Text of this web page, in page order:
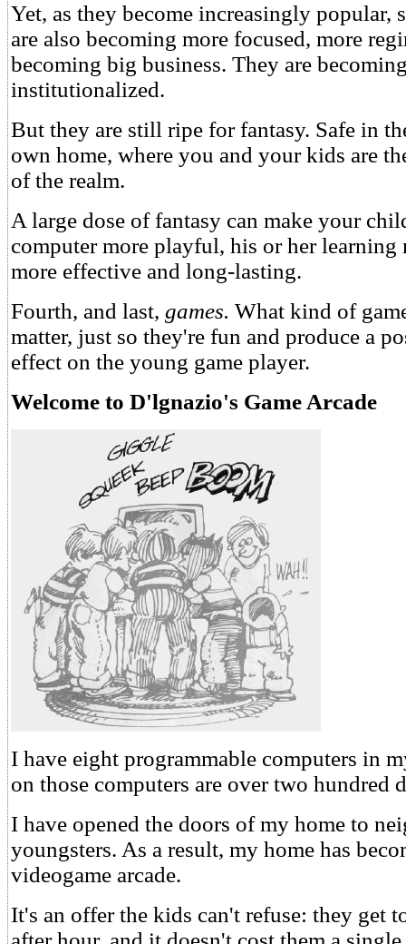
Yet, as they become increasingly popular,
are also becoming more focused, more
becoming big business. They are
institutionalized.
But they are still ripe for fantasy. Safe in
own home, where you and your kids are
of the realm.
A large dose of fantasy can make your
computer more playful, his or her learning
more effective and long-lasting.
Fourth, and last, games. What kind of
matter, just so they're fun and produce a
effect on the young game player.
Welcome to D'lgnazio's Game Arcade
I have eight programmable computers in
on those computers are over two hundred
I have opened the doors of my home to
youngsters. As a result, my home has
videogame arcade.
It's an offer the kids can't refuse: they get